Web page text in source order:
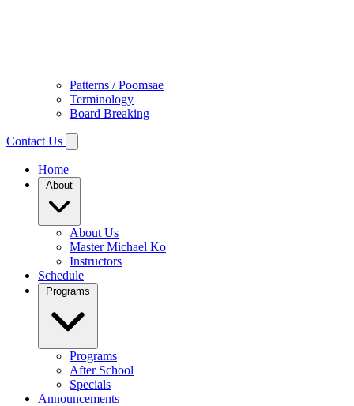
Patterns / Poomsae
Terminology
Board Breaking
Contact Us
Home
About Us
Master Michael Ko
Instructors
Schedule
Programs
After School
Specials
Announcements